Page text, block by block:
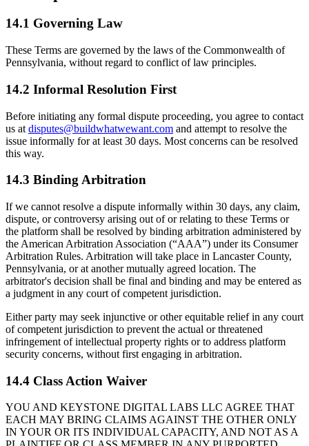
14.1 Governing Law
These Terms are governed by the laws of the Commonwealth of
Pennsylvania, without regard to conflict of law principles.
14.2 Informal Resolution First
Before initiating any formal dispute proceeding, you agree to contact
us at disputes@buildwhatwewant.com and attempt to resolve the
issue informally for at least 30 days. Most concerns can be resolved
this way.
14.3 Binding Arbitration
If we cannot resolve a dispute informally within 30 days, any claim,
dispute, or controversy arising out of or relating to these Terms or
the platform shall be resolved by binding arbitration administered by
the American Arbitration Association (“AAA”) under its Consumer
Arbitration Rules. Arbitration will take place in Lancaster County,
Pennsylvania, or at another mutually agreed location. The
arbitrator's decision shall be final and binding and may be entered as
a judgment in any court of competent jurisdiction.
Either party may seek injunctive or other equitable relief in any court
of competent jurisdiction to prevent the actual or threatened
infringement of intellectual property rights or to address platform
security concerns, without first engaging in arbitration.
14.4 Class Action Waiver
YOU AND KEYSTONE DIGITAL LABS LLC AGREE THAT
EACH MAY BRING CLAIMS AGAINST THE OTHER ONLY
IN YOUR OR ITS INDIVIDUAL CAPACITY, AND NOT AS A